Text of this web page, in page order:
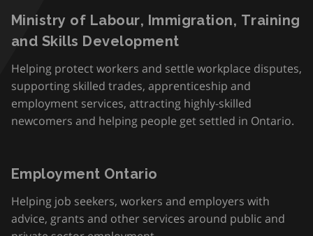
Ministry of Labour, Immigration, Training
and Skills Development
Helping protect workers and settle workplace disputes,
supporting skilled trades, apprenticeship and
employment services, attracting highly-skilled
newcomers and helping people get settled in Ontario.
Employment Ontario
Helping job seekers, workers and employers with
advice, grants and other services around public and